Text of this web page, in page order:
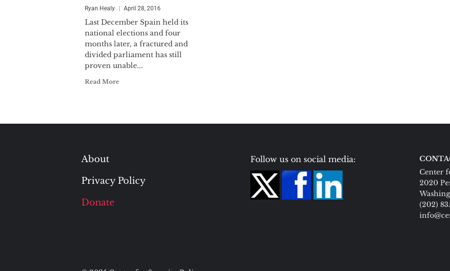
Ryan Healy April 28, 2016
Last December Spain held its
national elections and four
months later, a fractured and
divided parliament has still
proven unable...
Read More
About
Privacy Policy
Donate
Follow us on social media:
Center
2020
(202)